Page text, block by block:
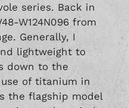
series. Back in
W124N096 from
Generally, I
lightweight to
down to the
of titanium in
the flagship model